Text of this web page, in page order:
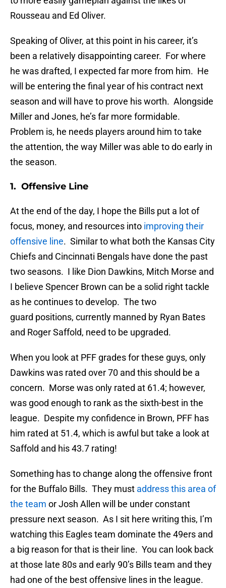
Rousseau and Ed Oliver.
Speaking of Oliver, at this point in his career, it’s
been a relatively disappointing career. For where
he was drafted, I expected far more from him. He
will be entering the final year of his contract next
season and will have to prove his worth. Alongside
Miller and Jones, he’s far more formidable.
Problem is, he needs players around him to take
the attention, the way Miller was able to do early in
the season.
1. Offensive Line
At the end of the day, I hope the Bills put a lot of
focus, money, and resources into improving their
offensive line. Similar to what both the Kansas City
Chiefs and Cincinnati Bengals have done the past
two seasons. I like Dion Dawkins, Mitch Morse and
I believe Spencer Brown can be a solid right tackle
as he continues to develop. The two
guard positions, currently manned by Ryan Bates
and Roger Saffold, need to be upgraded.
When you look at PFF grades for these guys, only
Dawkins was rated over 70 and this should be a
concern. Morse was only rated at 61.4; however,
was good enough to rank as the sixth-best in the
league. Despite my confidence in Brown, PFF has
him rated at 51.4, which is awful but take a look at
Saffold and his 43.7 rating!
Something has to change along the offensive front
for the Buffalo Bills. They must address this area of
the team or Josh Allen will be under constant
pressure next season. As I sit here writing this, I’m
watching this Eagles team dominate the 49ers and
a big reason for that is their line. You can look back
at those late 80s and early 90’s Bills team and they
had one of the best offensive lines in the league.